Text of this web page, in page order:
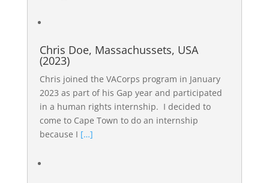
Chris Doe, Massachussets, USA
(2023)
Chris joined the VACorps program in January
2023 as part of his Gap year and participated
in a human rights internship. I decided to
come to Cape Town to do an internship
because I […]